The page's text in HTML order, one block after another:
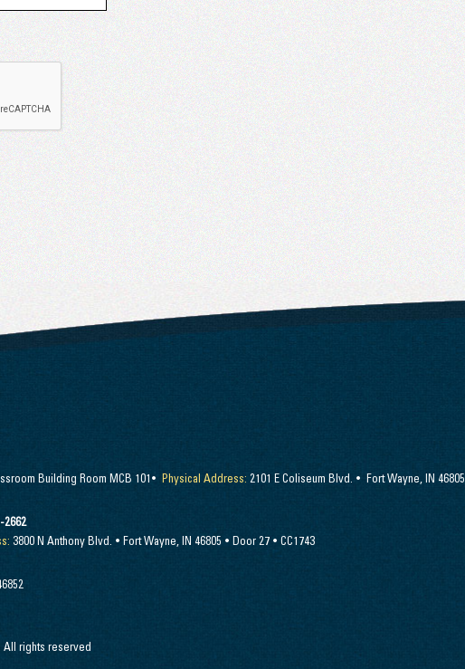
Building Room MCB 101• Physical Address: 2101 E Coliseum Blvd. • Fort Wayne, IN 46805
2662
3800 N Anthony Blvd. • Fort Wayne, IN 46805 • Door 27 • CC1743
All rights reserved